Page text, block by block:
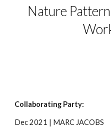
Nature
Collaborating Party:
Dec 2021 | MARC JACOBS